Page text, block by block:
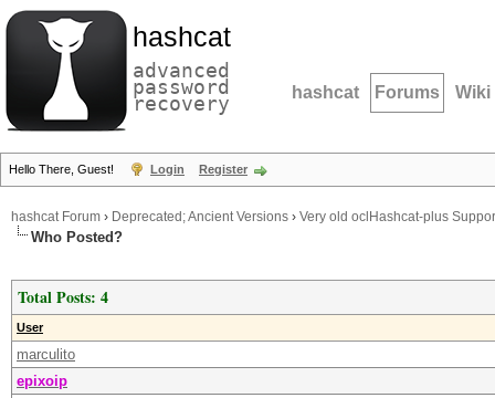
hashcat
advanced
password
recovery hashcat Forums Wiki
Hello There, Guest! Login Register
hashcat Forum › Deprecated; Ancient Versions › Very old oclHashcat-plus
Who Posted?
Total Posts: 4
User
marculito
epixoip